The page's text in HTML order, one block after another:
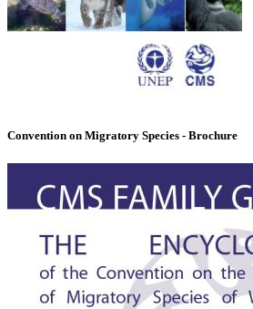
Convention on Migratory Species - Brochure